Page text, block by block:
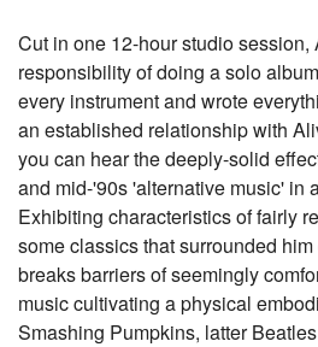
Cut in one 12-hour studio session,
responsibility of doing a solo
every instrument and wrote
an established relationship with
you can hear the deeply-solid
and mid-'90s 'alternative music' in
Exhibiting characteristics of fairly
some classics that surrounded
breaks barriers of seemingly
music cultivating a physical
Smashing Pumpkins, latter